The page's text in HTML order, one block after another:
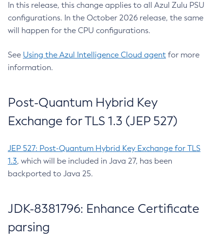
In this release, this change applies to all Azul Zulu PSU
configurations. In the October 2026 release, the same
will happen for the CPU configurations.
See Using the Azul Intelligence Cloud agent for more
information.
Post-Quantum Hybrid Key
Exchange for TLS 1.3 (JEP 527)
JEP 527: Post-Quantum Hybrid Key Exchange for TLS
1.3, which will be included in Java 27, has been
backported to Java 25.
JDK-8381796: Enhance Certificate
parsing